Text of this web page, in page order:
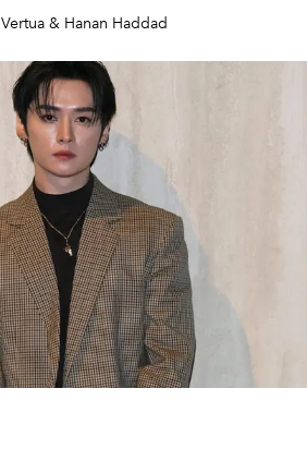
art and heritage
& Hanan Haddad